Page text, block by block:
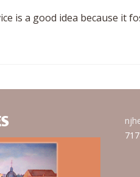
is a good idea because it